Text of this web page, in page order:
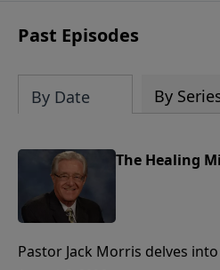
Past Episodes
By Date By
The Healing
Pastor Jack Morris delves